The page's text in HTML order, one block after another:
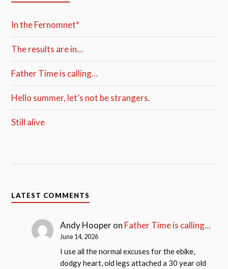
In the Fernomnet*
The results are in…
Father Time is calling…
Hello summer, let’s not be strangers.
Still alive
LATEST COMMENTS
Andy Hooperon Father Time is calling…
June 14, 2026
I use all the normal excuses for the ebike,
dodgy heart, old legs attached a 30 year old